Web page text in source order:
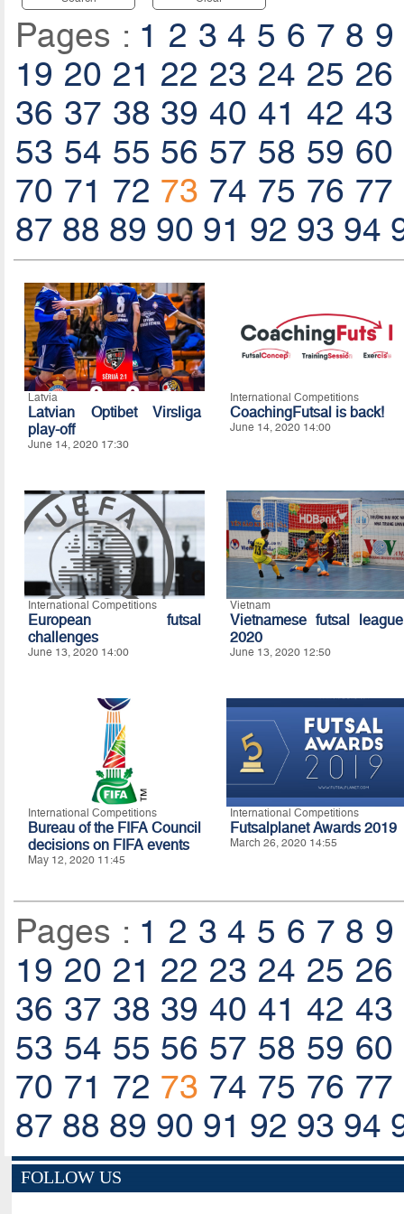
Pages : 1 2 3 4 5 6 7 8 9
19 20 21 22 23 24 25 26
36 37 38 39 40 41 42 43
53 54 55 56 57 58 59 60
70 71 72 73 74 75 76 77
87 88 89 90 91 92 93 94
Latvia
Latvian Optibet Virsliga
play-off
June 14, 2020 17:30
International Competitions
CoachingFutsal is back!
June 14, 2020 14:00
International Competitions
European futsal
challenges
June 13, 2020 14:00
Vietnam
Vietnamese futsal league
2020
June 13, 2020 12:50
International Competitions
Bureau of the FIFA Council
decisions on FIFA events
May 12, 2020 11:45
International Competitions
Futsalplanet Awards 2019
March 26, 2020 14:55
Pages : 1 2 3 4 5 6 7 8 9
19 20 21 22 23 24 25 26
36 37 38 39 40 41 42 43
53 54 55 56 57 58 59 60
70 71 72 73 74 75 76 77
87 88 89 90 91 92 93 94
FOLLOW US